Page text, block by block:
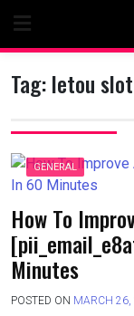
content
Tag:letou slot
GENERAL
How To
Minutes
POSTED ON MARCH 26,